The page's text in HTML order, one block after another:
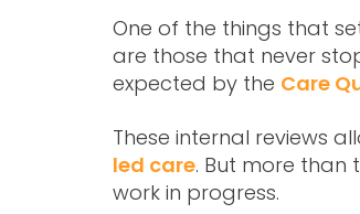
One of the things that
are those that never
expected by the Care
These internal reviews
led care. But more
work in progress.